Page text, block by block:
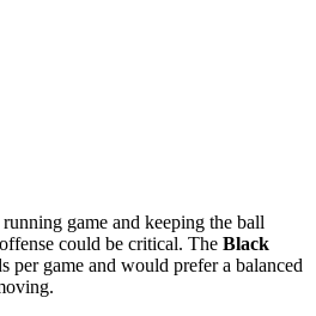
game and keeping the ball
offense could be critical. The Black
per game and would prefer a balanced